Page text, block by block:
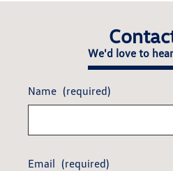
We'd love to
Name (required)
Email (required)